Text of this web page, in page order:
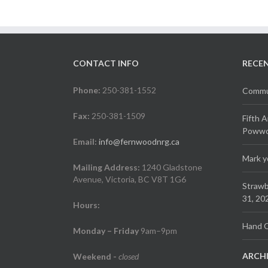
CONTACT INFO
Phone: 250-381-1552
Fax: 250-381-1509
Email: info@fernwoodnrg.ca
Mailing Address: 1240 Gladstone
Avenue, Victoria, BC V8T 1G6
Hours:
Monday – Friday 9am–9pm
Weekend - closed
Fifth
Mark
31,
Hand